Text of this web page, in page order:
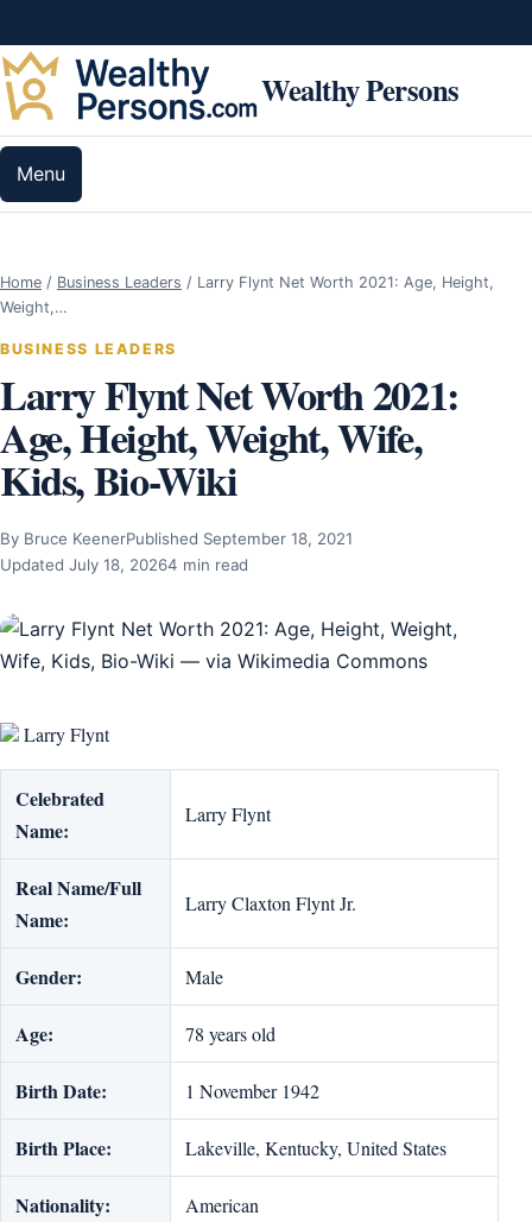
Wealthy Persons
Menu
Home / Business Leaders / Larry Flynt Net Worth 2021: Age, Height,
Weight,…
BUSINESS LEADERS
Larry Flynt Net Worth 2021:
Age, Height, Weight, Wife,
Kids, Bio-Wiki
By Bruce KeenerPublished September 18, 2021
Updated July 18, 20264 min read
Larry Flynt
Celebrated
Name:
Larry Flynt
Real Name/Full
Name:
Larry Claxton Flynt Jr.
Gender: Male
Age: 78 years old
Birth Date: 1 November 1942
Birth Place: Lakeville, Kentucky, United States
Nationality: American